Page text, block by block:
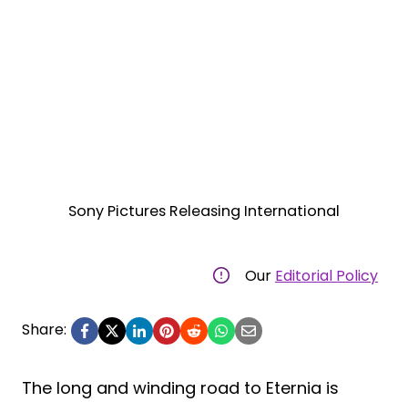
Sony Pictures Releasing International
Our Editorial Policy
Share:
The long and winding road to Eternia is